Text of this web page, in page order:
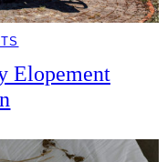
Elopement